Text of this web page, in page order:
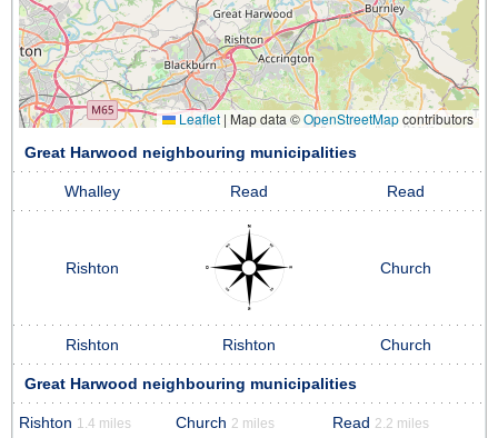
Leaflet | Map data ©OpenStreetMapcontributors
Great Harwood neighbouring municipalities
Whalley Read Read
Rishton Church
Rishton Rishton Church
Great Harwood neighbouring municipalities
Rishton 1.4 miles Church 2 miles Read 2.2 miles